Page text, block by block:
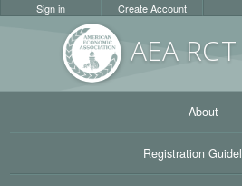
AEA RC
Sign in Create Account
About
Registration